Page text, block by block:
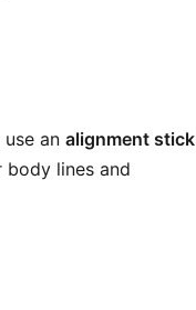
an alignment stick
lines and